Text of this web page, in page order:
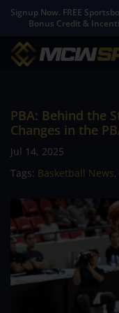
Signup Now. FREE
Bonus Credit &
PBA: Behind the
Changes in the
Jul 14, 2025
Tags: Basketball News,